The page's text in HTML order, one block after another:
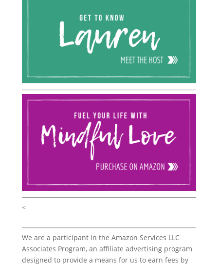
<
We are a participant in the Amazon Services LLC
Associates Program, an affiliate advertising program
designed to provide a means for us to earn fees by